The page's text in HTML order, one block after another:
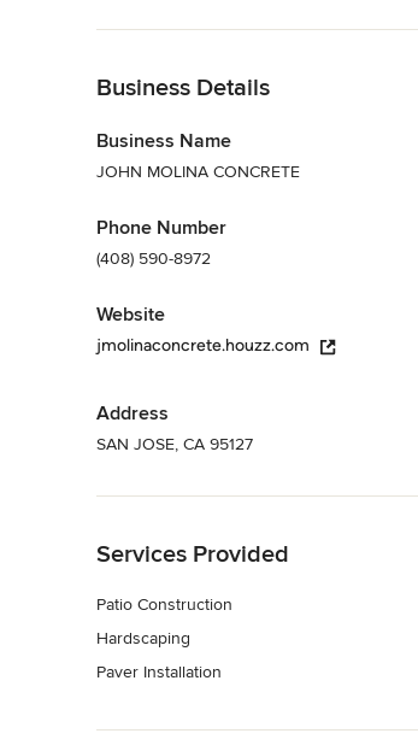
Business Details
Business Name
JOHN MOLINA CONCRETE
Phone Number
(408) 590-8972
Website
jmolinaconcrete.houzz.com
Address
SAN JOSE, CA 95127
Services Provided
Patio Construction
Hardscaping
Paver Installation